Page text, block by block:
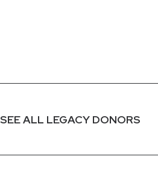
SEE ALL LEGACY DONORS